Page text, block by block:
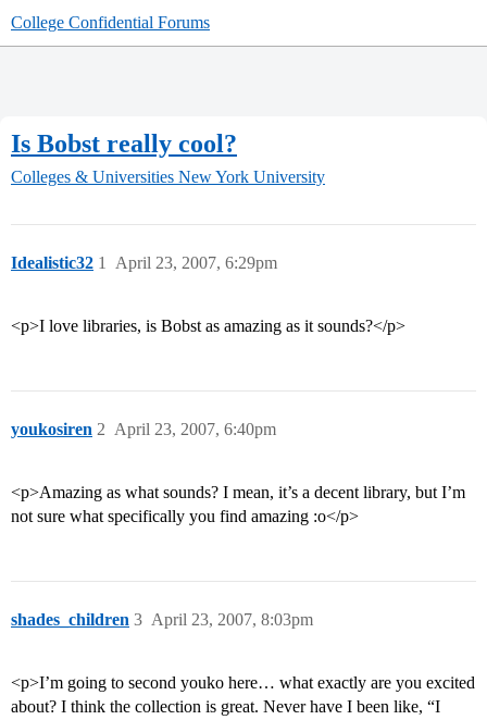
College Confidential Forums
Is Bobst really cool?
Colleges & Universities New York University
Idealistic32 April 23, 2007, 6:29pm
1
<p>I love libraries, is Bobst as amazing as it sounds?</p>
youkosiren April 23, 2007, 6:40pm
2
<p>Amazing as what sounds? I mean, it’s a decent library, but I’m
not sure what specifically you find amazing :o</p>
shades_children April 23, 2007, 8:03pm
3
<p>I’m going to second youko here… what exactly are you excited
about? I think the collection is great. Never have I been like, “I